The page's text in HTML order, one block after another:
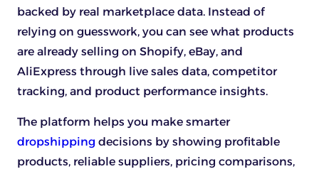
backed by real marketplace data. Instead of
relying on guesswork, you can see what products
are already selling on Shopify, eBay, and
AliExpress through live sales data, competitor
tracking, and product performance insights.
The platform helps you make smarter
dropshipping decisions by showing profitable
products, reliable suppliers, pricing comparisons,